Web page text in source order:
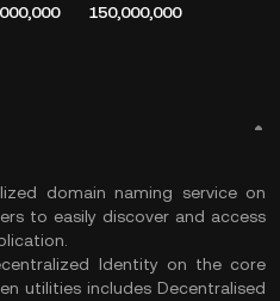
150,000,000
domain naming service on
to easily discover and access
Identity on the core
utilities includes Decentralised